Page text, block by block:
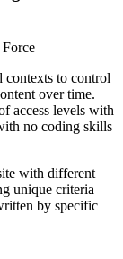
contexts to control
over time.
access levels with
no coding skills
with different
unique criteria
by specific